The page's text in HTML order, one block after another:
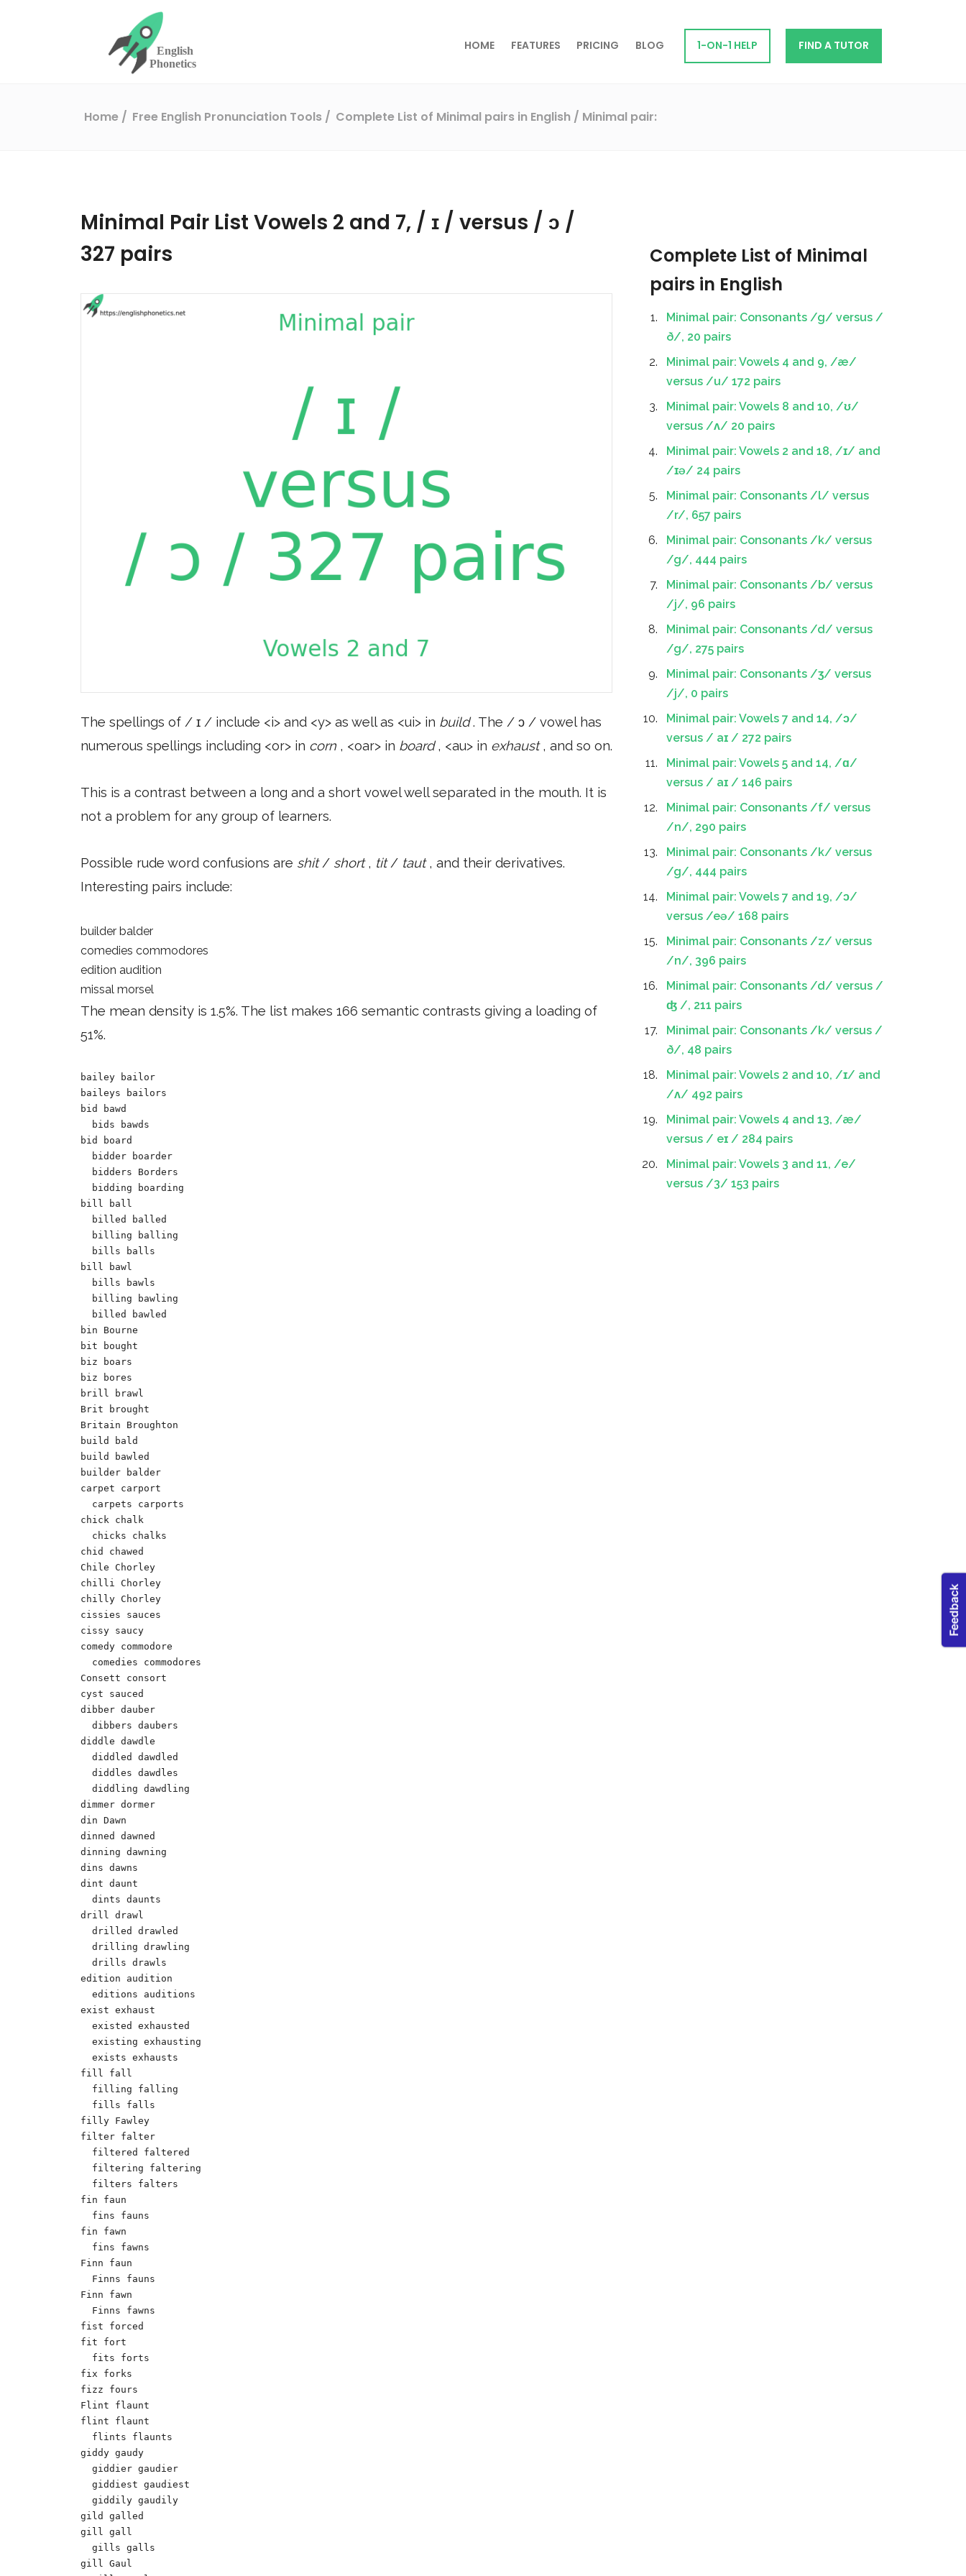
HOME FEATURES PRICING BLOG 1-ON-1 HELP FIND A TUTOR
Home Free English Pronunciation Tools Complete List of Minimal pairs in English / Minimal pair:
Minimal Pair List Vowels 2 and 7, / ɪ / versus / ɔ /
327 pairs
The spellings of / ɪ / include <i> and <y> as well as <ui> in build. The / ɔ / vowel has
numerous spellings including <or> in corn , <oar> in board, <au> in exhaust, and so on.
This is a contrast between a long and a short vowel well separated in the mouth. It is
not a problem for any group of learners.
Possible rude word confusions are shit/ short, tit/ taut, and their derivatives.
Interesting pairs include:
builder balder
comedies commodores
edition audition
missal morsel
The mean density is 1.5%. The list makes 166 semantic contrasts giving a loading of
51%.
bailey bailor
baileys bailors
bid bawd
  bids bawds
bid board
  bidder boarder
  bidders Borders
  bidding boarding
bill ball
  billed balled
  billing balling
  bills balls
bill bawl
  bills bawls
  billing bawling
  billed bawled
bin Bourne
bit bought
biz boars
biz bores
brill brawl
Brit brought
Britain Broughton
build bald
build bawled
builder balder
carpet carport
  carpets carports
chick chalk
  chicks chalks
chid chawed
Chile Chorley
chilli Chorley
chilly Chorley
cissies sauces
cissy saucy
comedy commodore
  comedies commodores
Consett consort
cyst sauced
dibber dauber
  dibbers daubers
diddle dawdle
  diddled dawdled
  diddles dawdles
  diddling dawdling
dimmer dormer
din Dawn
dinned dawned
dinning dawning
dins dawns
dint daunt
  dints daunts
drill drawl
  drilled drawled
  drilling drawling
  drills drawls
edition audition
  editions auditions
exist exhaust
  existed exhausted
  existing exhausting
  exists exhausts
fill fall
  filling falling
  fills falls
filly Fawley
filter falter
  filtered faltered
  filtering faltering
  filters falters
fin faun
  fins fauns
fin fawn
  fins fawns
Finn faun
  Finns fauns
Finn fawn
  Finns fawns
fist forced
fit fort
  fits forts
fix forks
fizz fours
Flint flaunt
flint flaunt
  flints flaunts
giddy gaudy
  giddier gaudier
  giddiest gaudiest
  giddily gaudily
gild galled
gill gall
  gills galls
gill Gaul
Complete List of Minimal
pairs in English
Minimal pair: Consonants /g/ versus /
ð/, 20 pairs
Minimal pair: Vowels 4 and 9, /æ/
versus /u/ 172 pairs
Minimal pair: Vowels 8 and 10, /ʊ/
versus /ʌ/ 20 pairs
Minimal pair: Vowels 2 and 18, /ɪ/ and
/ɪə/ 24 pairs
Minimal pair: Consonants /l/ versus
/r/, 657 pairs
Minimal pair: Consonants /k/ versus
/g/, 444 pairs
Minimal pair: Consonants /b/ versus
/j/, 96 pairs
Minimal pair: Consonants /d/ versus
/g/, 275 pairs
Minimal pair: Consonants /ʒ/ versus
/j/, 0 pairs
Minimal pair: Vowels 7 and 14, /ɔ/
versus / aɪ / 272 pairs
Minimal pair: Vowels 5 and 14, /ɑ/
versus / aɪ / 146 pairs
Minimal pair: Consonants /f/ versus
/n/, 290 pairs
Minimal pair: Consonants /k/ versus
/g/, 444 pairs
Minimal pair: Vowels 7 and 19, /ɔ/
versus /eə/ 168 pairs
Minimal pair: Consonants /z/ versus
/n/, 396 pairs
Minimal pair: Consonants /d/ versus /
ʤ /, 211 pairs
Minimal pair: Consonants /k/ versus /
ð/, 48 pairs
Minimal pair: Vowels 2 and 10, /ɪ/ and
/ʌ/ 492 pairs
Minimal pair: Vowels 4 and 13, /æ/
versus / eɪ / 284 pairs
Minimal pair: Vowels 3 and 11, /e/
versus /3/ 153 pairs